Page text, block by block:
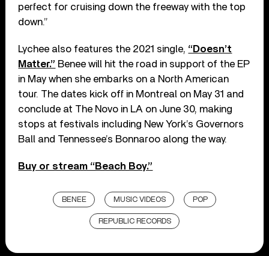
perfect for cruising down the freeway with the top
down.”
Lychee also features the 2021 single, “Doesn’t
Matter.” Benee will hit the road in support of the EP
in May when she embarks on a North American
tour. The dates kick off in Montreal on May 31 and
conclude at The Novo in LA on June 30, making
stops at festivals including New York’s Governors
Ball and Tennessee’s Bonnaroo along the way.
Buy or stream “Beach Boy.”
BENEE MUSIC VIDEOS POP
REPUBLIC RECORDS